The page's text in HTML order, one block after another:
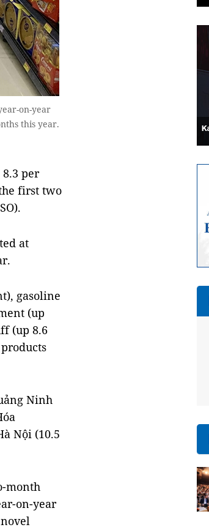
on-year
this year.
per
first two
at
gasoline
(up
(up 8.6
Ninh
Nội (10.5
month
on-year